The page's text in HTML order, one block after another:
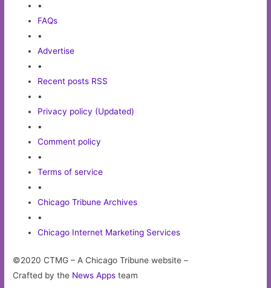
•
FAQs
•
Advertise
•
Recent posts RSS
•
Privacy policy (Updated)
•
Comment policy
•
Terms of service
•
Chicago Tribune Archives
•
Chicago Internet Marketing Services
©2020 CTMG – A Chicago Tribune website –
Crafted by the News Apps team